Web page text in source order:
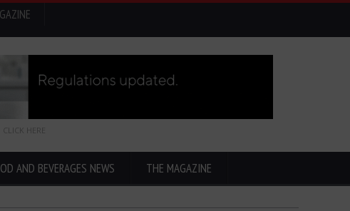
CLICK HERE
AND BEVERAGES NEWS THE MAGAZINE